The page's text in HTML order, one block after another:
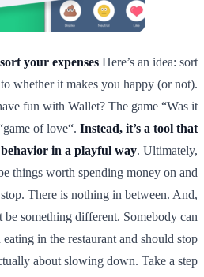
your expenses Here’s an idea: sort
whether it makes you happy (or not).
fun with Wallet? The game “Was it
of love“. Instead, it’s a tool that
in a playful way. Ultimately,
things worth spending money on and
There is nothing in between. And,
something different. Somebody can
in the restaurant and should stop
about slowing down. Take a step